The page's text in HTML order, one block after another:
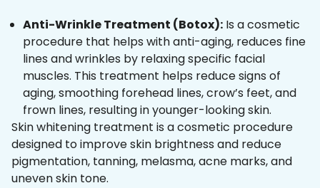
Anti-Wrinkle Treatment (Botox): Is a cosmetic
procedure that helps with anti-aging, reduces fine
lines and wrinkles by relaxing specific facial
muscles. This treatment helps reduce signs of
aging, smoothing forehead lines, crow’s feet, and
frown lines, resulting in younger-looking skin.
Skin whitening treatment is a cosmetic procedure
designed to improve skin brightness and reduce
pigmentation, tanning, melasma, acne marks, and
uneven skin tone.